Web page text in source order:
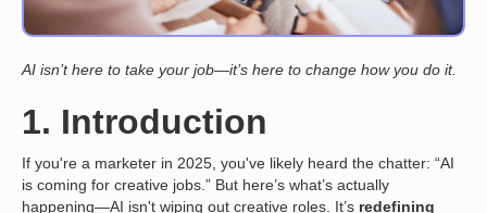
AI isn’t here to take your job—it’s here to change how you do it.
1. Introduction
If you're a marketer in 2025, you've likely heard the chatter: “AI
is coming for creative jobs.” But here’s what’s actually
happening—AI isn't wiping out creative roles. It’s redefining